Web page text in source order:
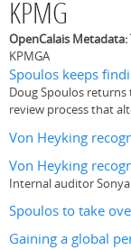
KPMG
OpenCalais Metadata:
KPMGA
Spoulos keeps
Doug Spoulos
review process that
Von Heyking
Von Heyking
Internal auditor
Spoulos to take
Gaining a global